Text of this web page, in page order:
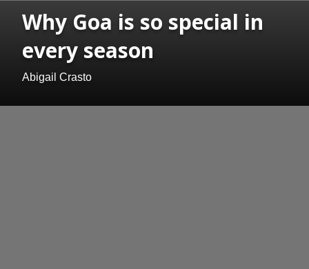
Why Goa is so special in
every season
Abigail Crasto